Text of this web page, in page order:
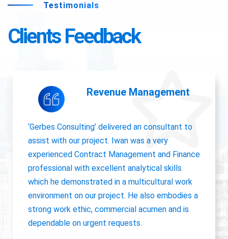
Testimonials
Clients Feedback
Accounting Operations
The owner of Gerbes Consulting, Iwan, is very
accurate and great communicator with other
departments. International experience, always
willing to pick up project work.
Jolanda Visser